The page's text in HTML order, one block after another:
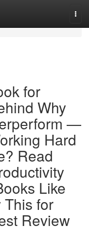
for
Why
—
Hard
Read
Like
This for
Review